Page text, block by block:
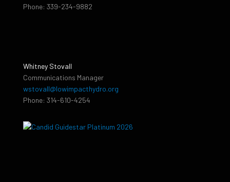
Phone: 339-234-9882
Whitney Stovall
Communications Manager
wstovall@lowimpacthydro.org
Phone: 314-610-4254